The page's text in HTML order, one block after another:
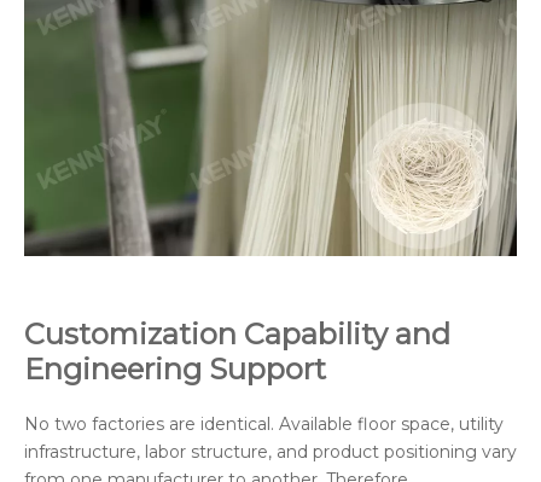
Customization Capability and
Engineering Support
No two factories are identical. Available floor space, utility
infrastructure, labor structure, and product positioning vary